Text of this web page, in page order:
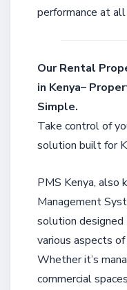
performance at
Our Rental
in Kenya–
Simple.
Take control of
solution built for
PMS Kenya, also
Management
solution
various aspects
Whether it’s
commercial